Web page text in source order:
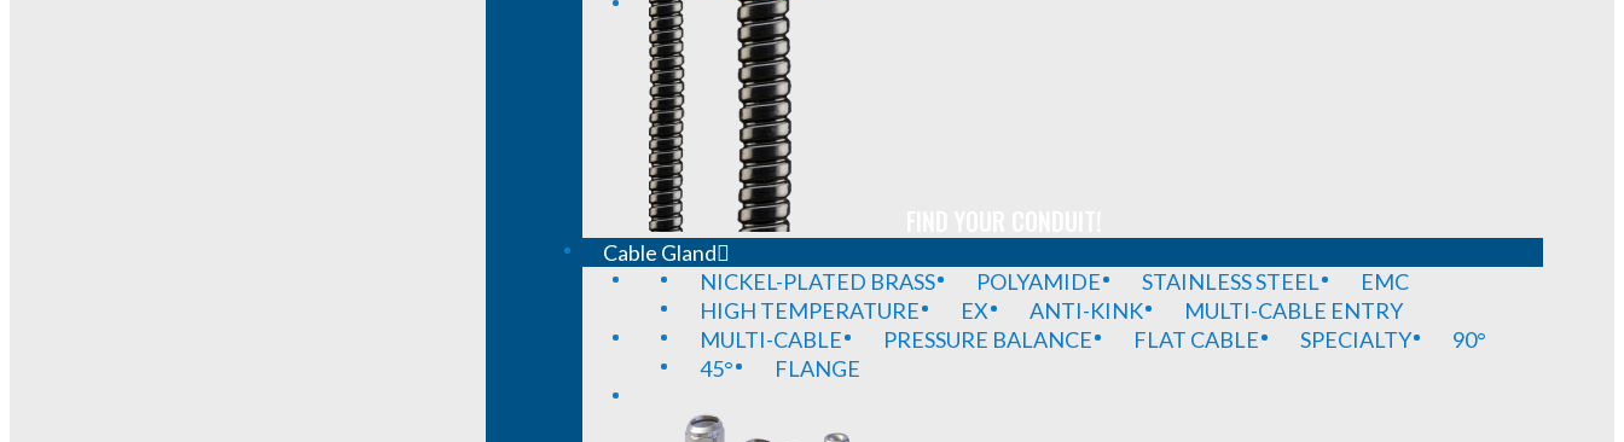
Cable Gland
NICKEL-PLATED BRASS
POLYAMIDE STAINLESS STEEL
EMC
HIGH TEMPERATURE
EX ANTI-KINK
MULTI-CABLE ENTRY
MULTI-CABLE
PRESSURE BALANCE FLAT CABLE SPECIALTY
90°
45°
FLANGE